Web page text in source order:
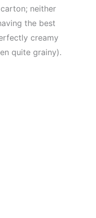
neither
the best
creamy
quite grainy).